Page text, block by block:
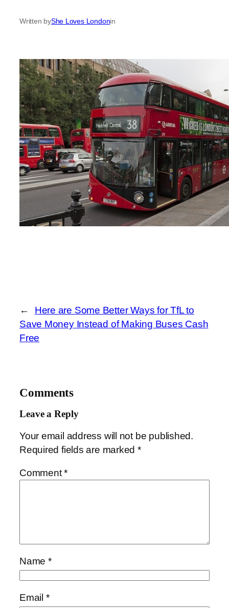
Written byShe Loves Londonin
←
Here are Some Better Ways for TfL to
Save Money Instead of Making Buses Cash
Free
Comments
Leave a Reply
Your email address will not be published.
Required fields are marked*
Comment*
Name *
Email *